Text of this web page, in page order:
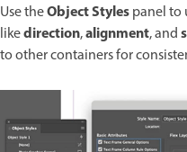
Use theObject Stylespanel to
likedirection,alignment, and
to other containers for